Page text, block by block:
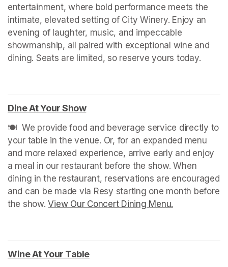
entertainment, where bold performance meets the
intimate, elevated setting of City Winery. Enjoy an
evening of laughter, music, and impeccable
showmanship, all paired with exceptional wine and
dining. Seats are limited, so reserve yours today.
Dine At Your Show(opens in a new tab)
🍽️  We provide food and beverage service directly to
your table in the venue. Or, for an expanded menu
and more relaxed experience, arrive early and enjoy
a meal in our restaurant before the show. When
dining in the restaurant, reservations are encouraged
and can be made via Resy starting one month before
the show. View Our Concert Dining Menu.
Wine At Your Table(opens in a new tab)